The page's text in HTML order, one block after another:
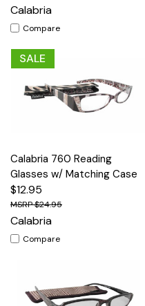
Calabria
Compare
SALE
Calabria 760 Reading
Glasses w/ Matching Case
$12.95
$24.95
Calabria
Compare